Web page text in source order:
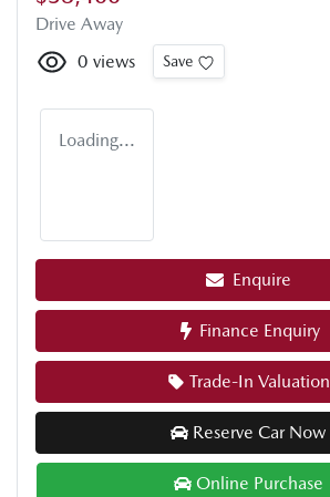
Drive Away
0 views Save
Loading...
Enquire
Finance Enquiry
Trade-In Valuation
Reserve Car Now
Online Purchase